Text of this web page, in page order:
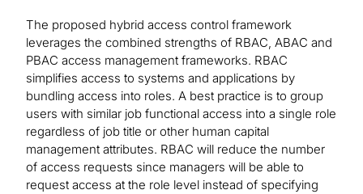
The proposed hybrid access control framework
leverages the combined strengths of RBAC, ABAC and
PBAC access management frameworks. RBAC
simplifies access to systems and applications by
bundling access into roles. A best practice is to group
users with similar job functional access into a single role
regardless of job title or other human capital
management attributes. RBAC will reduce the number
of access requests since managers will be able to
request access at the role level instead of specifying